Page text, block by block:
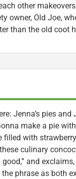
other
owner, Old Joe,
than the old coot
Jenna’s pies and
make a pie
with
culinary
and exclaims,
phrase as both